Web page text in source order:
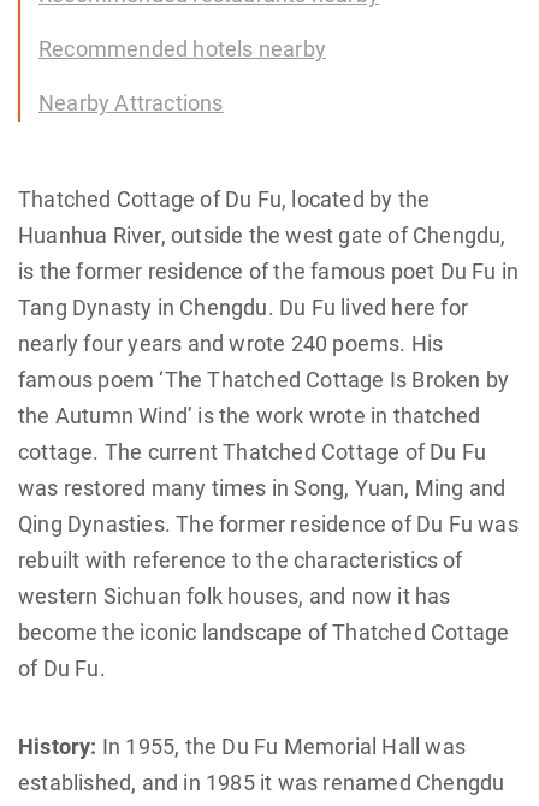
Recommended hotels nearby
Nearby Attractions
Thatched Cottage of Du Fu, located by the
Huanhua River, outside the west gate of Chengdu,
is the former residence of the famous poet Du Fu in
Tang Dynasty in Chengdu. Du Fu lived here for
nearly four years and wrote 240 poems. His
famous poem ‘The Thatched Cottage Is Broken by
the Autumn Wind’ is the work wrote in thatched
cottage. The current Thatched Cottage of Du Fu
was restored many times in Song, Yuan, Ming and
Qing Dynasties. The former residence of Du Fu was
rebuilt with reference to the characteristics of
western Sichuan folk houses, and now it has
become the iconic landscape of Thatched Cottage
of Du Fu.
History: In 1955, the Du Fu Memorial Hall was
established, and in 1985 it was renamed Chengdu